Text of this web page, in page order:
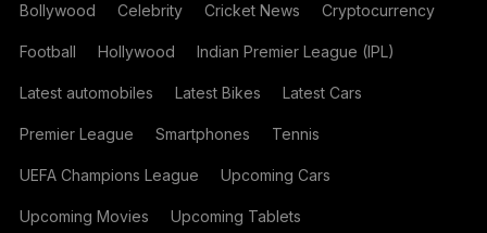
Bollywood Celebrity Cricket News Cryptocurrency
Football Hollywood Indian Premier League (IPL)
Latest automobiles Latest Bikes Latest Cars
Premier League Smartphones Tennis
UEFA Champions League Upcoming Cars
Upcoming Movies Upcoming Tablets